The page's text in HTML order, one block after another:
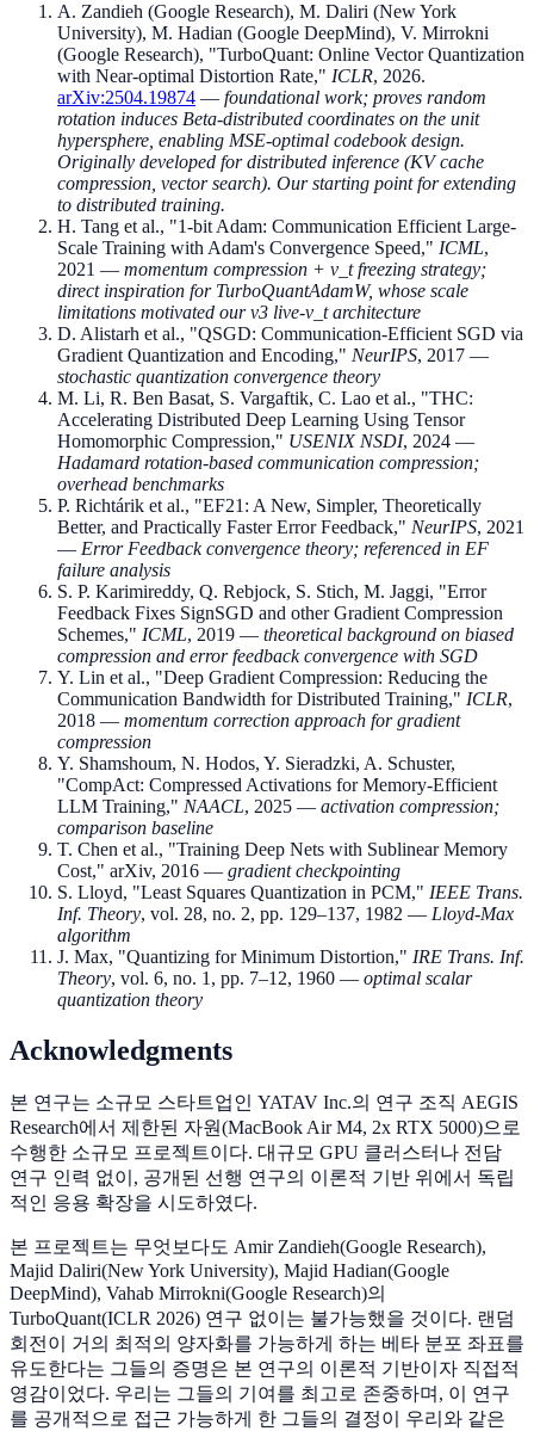
A. Zandieh (Google Research), M. Daliri (New York
University), M. Hadian (Google DeepMind), V. Mirrokni
(Google Research), "TurboQuant: Online Vector Quantization
with Near-optimal Distortion Rate," ICLR, 2026.
arXiv:2504.19874 — foundational work; proves random
rotation induces Beta-distributed coordinates on the unit
hypersphere, enabling MSE-optimal codebook design.
Originally developed for distributed inference (KV cache
compression, vector search). Our starting point for extending
to distributed training.
H. Tang et al., "1-bit Adam: Communication Efficient Large-
Scale Training with Adam's Convergence Speed," ICML,
2021 — momentum compression + v_t freezing strategy;
direct inspiration for TurboQuantAdamW, whose scale
limitations motivated our v3 live-v_t architecture
D. Alistarh et al., "QSGD: Communication-Efficient SGD via
Gradient Quantization and Encoding," NeurIPS, 2017 —
stochastic quantization convergence theory
M. Li, R. Ben Basat, S. Vargaftik, C. Lao et al., "THC:
Accelerating Distributed Deep Learning Using Tensor
Homomorphic Compression," USENIX NSDI, 2024 —
Hadamard rotation-based communication compression;
overhead benchmarks
P. Richtárik et al., "EF21: A New, Simpler, Theoretically
Better, and Practically Faster Error Feedback," NeurIPS, 2021
— Error Feedback convergence theory; referenced in EF
failure analysis
S. P. Karimireddy, Q. Rebjock, S. Stich, M. Jaggi, "Error
Feedback Fixes SignSGD and other Gradient Compression
Schemes," ICML, 2019 — theoretical background on biased
compression and error feedback convergence with SGD
Y. Lin et al., "Deep Gradient Compression: Reducing the
Communication Bandwidth for Distributed Training," ICLR,
2018 — momentum correction approach for gradient
compression
Y. Shamshoum, N. Hodos, Y. Sieradzki, A. Schuster,
"CompAct: Compressed Activations for Memory-Efficient
LLM Training," NAACL, 2025 — activation compression;
comparison baseline
T. Chen et al., "Training Deep Nets with Sublinear Memory
Cost," arXiv, 2016 — gradient checkpointing
S. Lloyd, "Least Squares Quantization in PCM," IEEE Trans.
Inf. Theory, vol. 28, no. 2, pp. 129–137, 1982 — Lloyd-Max
algorithm
J. Max, "Quantizing for Minimum Distortion," IRE Trans. Inf.
Theory, vol. 6, no. 1, pp. 7–12, 1960 — optimal scalar
quantization theory
Acknowledgments
본 연구는 소규모 스타트업인 YATAV Inc.의 연구 조직 AEGIS
Research에서 제한된 자원(MacBook Air M4, 2x RTX 5000)으로
수행한 소규모 프로젝트이다. 대규모 GPU 클러스터나 전담
연구 인력 없이, 공개된 선행 연구의 이론적 기반 위에서 독립
적인 응용 확장을 시도하였다.
본 프로젝트는 무엇보다도 Amir Zandieh(Google Research),
Majid Daliri(New York University), Majid Hadian(Google
DeepMind), Vahab Mirrokni(Google Research)의
TurboQuant(ICLR 2026) 연구 없이는 불가능했을 것이다. 랜덤
회전이 거의 최적의 양자화를 가능하게 하는 베타 분포 좌표를
유도한다는 그들의 증명은 본 연구의 이론적 기반이자 직접적
영감이었다. 우리는 그들의 기여를 최고로 존중하며, 이 연구
를 공개적으로 접근 가능하게 한 그들의 결정이 우리와 같은